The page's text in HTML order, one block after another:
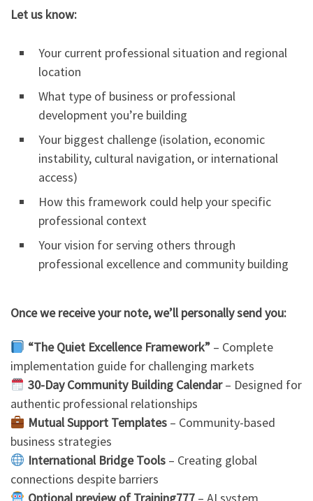
Let us know:
Your current professional situation and regional
location
What type of business or professional
development you’re building
Your biggest challenge (isolation, economic
instability, cultural navigation, or international
access)
How this framework could help your specific
professional context
Your vision for serving others through
professional excellence and community building
Once we receive your note, we’ll personally send you:
“The Quiet Excellence Framework”– Complete
implementation guide for challenging markets
30-Day Community Building Calendar– Designed for
authentic professional relationships
Mutual Support Templates– Community-based
business strategies
International Bridge Tools– Creating global
connections despite barriers